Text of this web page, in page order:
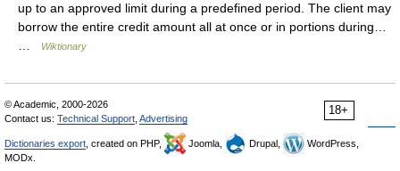
up to an approved limit during a predefined period. The client may
borrow the entire credit amount all at once or in portions during…
Wiktionary
18+
© Academic, 2000-2026
Contact us: Technical Support Advertising
Dictionaries export , created on PHP, Joomla, Drupal,
WordPress,
MODx.